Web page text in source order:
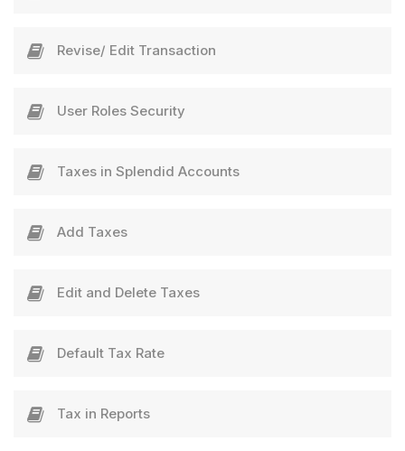
Revise/ Edit Transaction
User Roles Security
Taxes in Splendid Accounts
Add Taxes​
Edit and Delete Taxes​
Default Tax Rate​​
Tax in Reports